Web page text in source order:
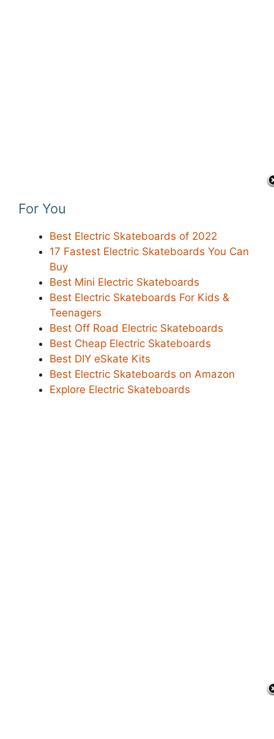
For You
Best Electric Skateboards of 2022
17 Fastest Electric Skateboards You Can
Buy
Best Mini Electric Skateboards
Best Electric Skateboards For Kids &
Teenagers
Best Off Road Electric Skateboards
Best Cheap Electric Skateboards
Best DIY eSkate Kits
Best Electric Skateboards on Amazon
Explore Electric Skateboards